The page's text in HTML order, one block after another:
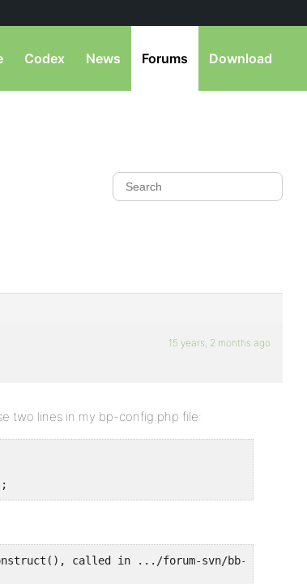
Codex News Forums Download
15 years, 2 months ago
two lines in my bp-config.php file:
called in .../forum-svn/bb-